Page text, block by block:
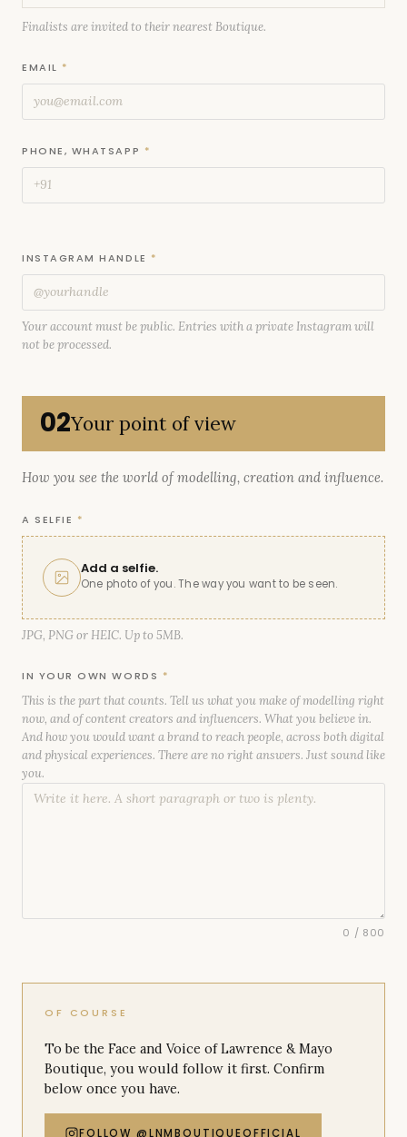
Finalists are invited to their nearest Boutique.
EMAIL *
PHONE, WHATSAPP *
INSTAGRAM HANDLE *
Your account must be public. Entries with a private Instagram will
not be processed.
02Your point of view
How you see the world of modelling, creation and influence.
A SELFIE *
Add a selfie.
One photo of you. The way you want to be seen.
JPG, PNG or HEIC. Up to 5MB.
IN YOUR OWN WORDS *
This is the part that counts. Tell us what you make of modelling right
now, and of content creators and influencers. What you believe in.
And how you would want a brand to reach people, across both digital
and physical experiences. There are no right answers. Just sound like
you.
0 / 800
OF COURSE
To be the Face and Voice of Lawrence & Mayo
Boutique, you would follow it first. Confirm
below once you have.
FOLLOW @LNMBOUTIQUEOFFICIAL